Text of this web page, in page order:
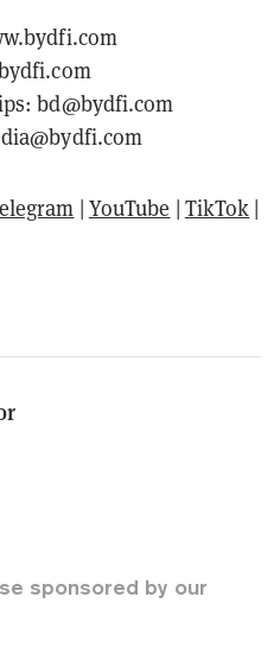
bd@bydfi.com
| YouTube | TikTok |
sponsored by our